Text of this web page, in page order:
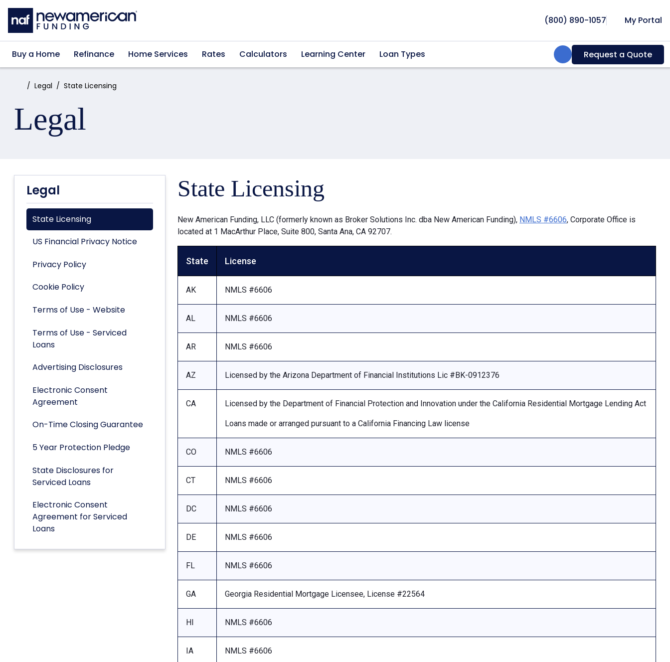
Skip to main content
(800) 890-1057 My Portal
Buy a Home Refinance Home Services Rates Calculators Learning Center Loan Types Search:Request a Quote
Home:Legal State Licensing
Legal
Legal
State Licensing
US Financial Privacy Notice
Privacy Policy
Cookie Policy
Terms of Use - Website
Terms of Use - Serviced
Loans
Advertising Disclosures
Electronic Consent
Agreement
On-Time Closing Guarantee
5 Year Protection Pledge
State Disclosures for
Serviced Loans
Electronic Consent
Agreement for Serviced
Loans
State Licensing
New American Funding, LLC (formerly known as Broker Solutions Inc. dba New American Funding), NMLS #6606, Corporate Office is
located at 1 MacArthur Place, Suite 800, Santa Ana, CA 92707.
State License
AK NMLS #6606
AL NMLS #6606
AR NMLS #6606
AZ Licensed by the Arizona Department of Financial Institutions Lic #BK-0912376
CA Licensed by the Department of Financial Protection and Innovation under the California Residential Mortgage Lending Act
Loans made or arranged pursuant to a California Financing Law license
CO NMLS #6606
CT NMLS #6606
DC NMLS #6606
DE NMLS #6606
FL NMLS #6606
GA Georgia Residential Mortgage Licensee, License #22564
HI NMLS #6606
IA NMLS #6606